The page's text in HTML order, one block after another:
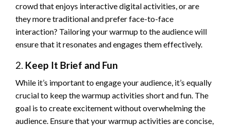
crowd that enjoys interactive digital activities, or are
they more traditional and prefer face-to-face
interaction? Tailoring your warmup to the audience will
ensure that it resonates and engages them effectively.
2. Keep It Brief and Fun
While it’s important to engage your audience, it’s equally
crucial to keep the warmup activities short and fun. The
goal is to create excitement without overwhelming the
audience. Ensure that your warmup activities are concise,